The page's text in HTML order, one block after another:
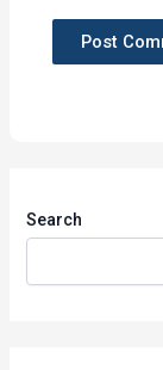
Search